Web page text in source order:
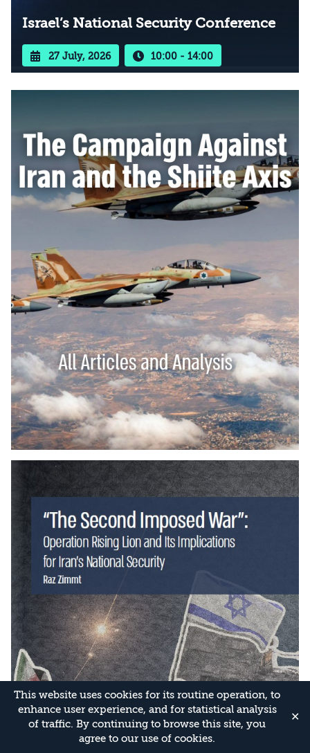
This website uses cookies for its routine operation, to
enhance user experience, and for statistical analysis
of traffic. By continuing to browse this site, you
agree to our use of cookies.
✕
Israel’s National Security Conference
27 July, 2026 10:00 - 14:00